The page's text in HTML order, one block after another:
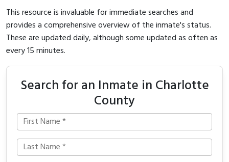
This resource is invaluable for immediate searches and
provides a comprehensive overview of the inmate's status.
These are updated daily, although some updated as often as
every 15 minutes.
Search for an Inmate in Charlotte
County